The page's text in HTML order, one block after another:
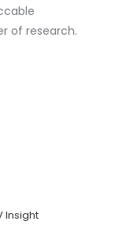
of research.
Insight